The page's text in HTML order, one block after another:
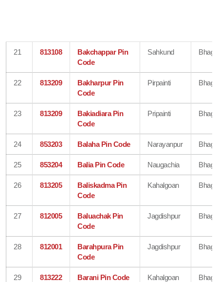
21 813108
Bakchappar Pin
Code
Sahkund
22 813209
Bakharpur Pin
Code
Pirpainti
23 813209
Bakiadiara Pin
Code
Pripainti
24 853203 Balaha Pin Code Narayanpur
25 853204 Balia Pin Code Naugachia
26 813205
Baliskadma Pin
Code
Kahalgoan
27 812005
Baluachak Pin
Code
Jagdishpur
28 812001
Barahpura Pin
Code
Jagdishpur
29 813222 Barani Pin Code Kahalgoan